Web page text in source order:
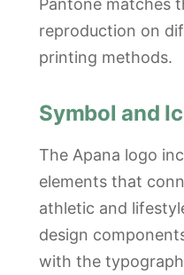
Pantone matches
reproduction on
printing methods.
Symbol and
The Apana logo
elements that
athletic and
design
with the